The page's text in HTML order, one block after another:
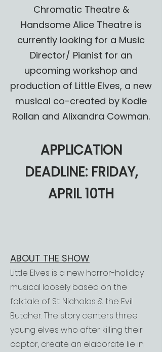
Chromatic Theatre &
Handsome Alice Theatre is
currently looking for a Music
Director/ Pianist for an
upcoming workshop and
production of Little Elves, a new
musical co-created by Kodie
Rollan and Alixandra Cowman.
APPLICATION
DEADLINE: FRIDAY,
APRIL 10TH
ABOUT THE SHOW
Little Elves is a new horror-holiday
musical loosely based on the
folktale of St. Nicholas & the Evil
Butcher. The story centers three
young elves who after killing their
captor, create an elaborate lie in